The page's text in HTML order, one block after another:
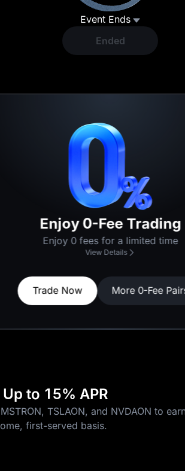
Event Ends
Ended
Lucky Draw
Participate to share $200,000
View Details
Join Now
to 15% APR
TSLAON, and NVDAON to
first-served basis.